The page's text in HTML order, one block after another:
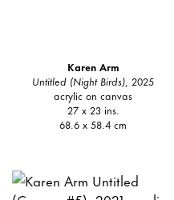
Karen Arm
Untitled (Night Birds) , 2025
acrylic on canvas
27 x 23 ins.
68.6 x 58.4 cm